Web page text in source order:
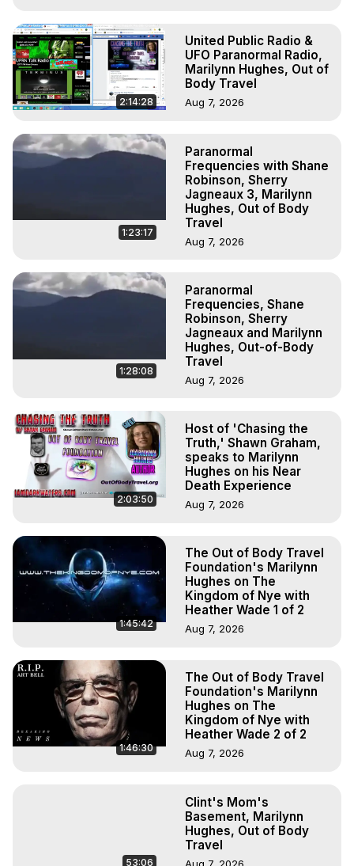
2:14:28
United Public Radio &
UFO Paranormal Radio,
Marilynn Hughes, Out of
Body Travel
Aug 7, 2026
1:23:17
Paranormal
Frequencies with Shane
Robinson, Sherry
Jagneaux 3, Marilynn
Hughes, Out of Body
Travel
Aug 7, 2026
1:28:08
Paranormal
Frequencies, Shane
Robinson, Sherry
Jagneaux and Marilynn
Hughes, Out-of-Body
Travel
Aug 7, 2026
2:03:50
Host of 'Chasing the
Truth,' Shawn Graham,
speaks to Marilynn
Hughes on his Near
Death Experience
Aug 7, 2026
1:45:42
The Out of Body Travel
Foundation's Marilynn
Hughes on The
Kingdom of Nye with
Heather Wade 1 of 2
Aug 7, 2026
1:46:30
The Out of Body Travel
Foundation's Marilynn
Hughes on The
Kingdom of Nye with
Heather Wade 2 of 2
Aug 7, 2026
53:06
Clint's Mom's
Basement, Marilynn
Hughes, Out of Body
Travel
Aug 7, 2026